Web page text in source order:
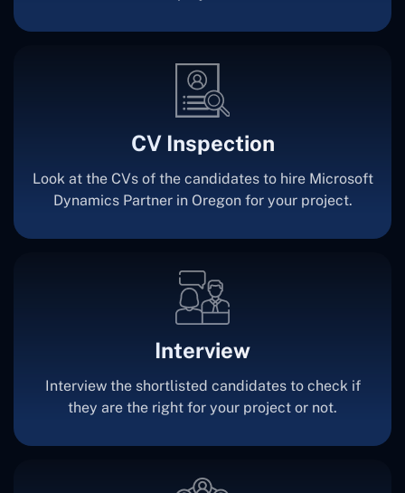
CV Inspection
Look at the CVs of the candidates to hire Microsoft
Dynamics Partner in Oregon for your project.
Interview
Interview the shortlisted candidates to check if
they are the right for your project or not.